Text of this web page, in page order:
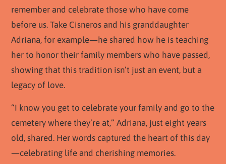
remember and celebrate those who have come
before us. Take Cisneros and his granddaughter
Adriana, for example—he shared how he is teaching
her to honor their family members who have passed,
showing that this tradition isn’t just an event, but a
legacy of love.
“I know you get to celebrate your family and go to the
cemetery where they’re at,” Adriana, just eight years
old, shared. Her words captured the heart of this day
—celebrating life and cherishing memories.